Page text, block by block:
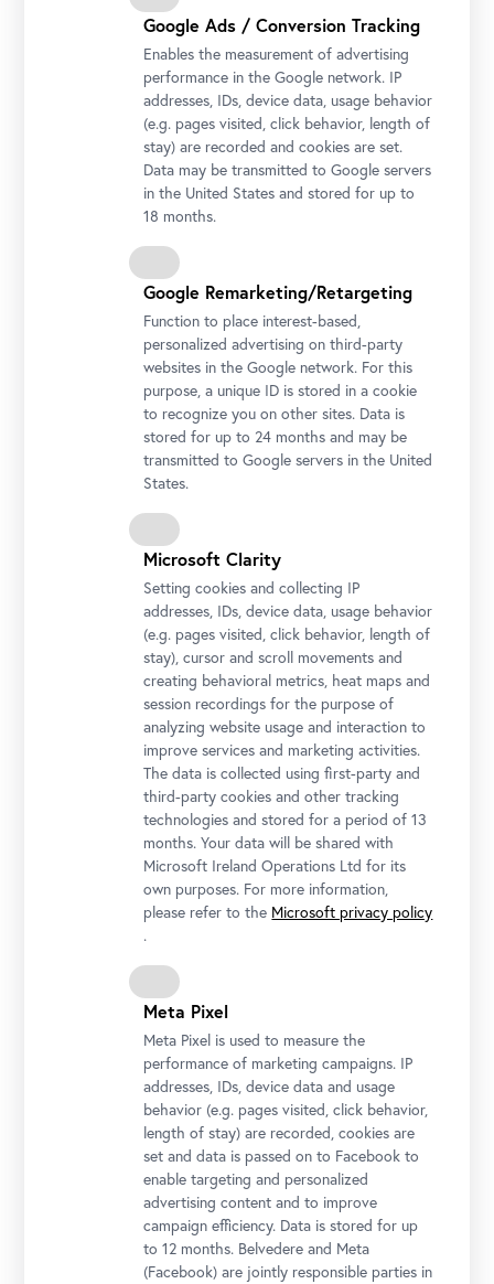
Installation view "CARLONE CONTEMPORARY: Sarah Ortmeyer.
DIABOLUS (PROTECTOR)", Upper Belvedere
Photo: Johannes Stoll / Belvedere, Vienna
Installation view "CARLONE CONTEMPORARY: Sarah Ortmeyer.
DIABOLUS (PROTECTOR)", Upper Belvedere
Photo: Johannes Stoll / Belvedere, Vienna
Google Ads / Conversion Tracking
Enables the measurement of advertising
performance in the Google network. IP
addresses, IDs, device data, usage behavior
(e.g. pages visited, click behavior, length of
stay) are recorded and cookies are set.
Data may be transmitted to Google servers
in the United States and stored for up to
18 months.
Google Remarketing/Retargeting
Function to place interest-based,
personalized advertising on third-party
websites in the Google network. For this
purpose, a unique ID is stored in a cookie
to recognize you on other sites. Data is
stored for up to 24 months and may be
transmitted to Google servers in the United
States.
Microsoft Clarity
Setting cookies and collecting IP
addresses, IDs, device data, usage behavior
(e.g. pages visited, click behavior, length of
stay), cursor and scroll movements and
creating behavioral metrics, heat maps and
session recordings for the purpose of
analyzing website usage and interaction to
improve services and marketing activities.
The data is collected using first-party and
third-party cookies and other tracking
technologies and stored for a period of 13
months. Your data will be shared with
Microsoft Ireland Operations Ltd for its
own purposes. For more information,
please refer to the Microsoft privacy policy
.
Meta Pixel
Meta Pixel is used to measure the
performance of marketing campaigns. IP
addresses, IDs, device data and usage
behavior (e.g. pages visited, click behavior,
length of stay) are recorded, cookies are
set and data is passed on to Facebook to
enable targeting and personalized
advertising content and to improve
campaign efficiency. Data is stored for up
to 12 months. Belvedere and Meta
(Facebook) are jointly responsible parties in